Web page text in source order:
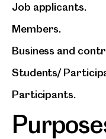
Job applicants.
Members.
Business and
Students/
Participants.